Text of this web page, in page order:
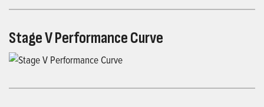
Stage V Performance Curve